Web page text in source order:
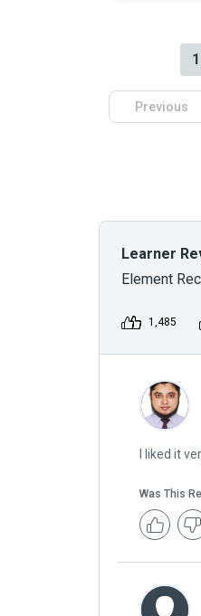
1
Previous
Learner
Element
1,485
I liked it
Was This